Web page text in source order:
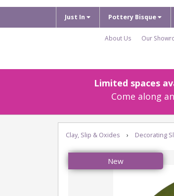
Just In Pottery Bisque
About Us Our
Limited spaces
Come along
Clay, Slip & Oxides › Decorating
New